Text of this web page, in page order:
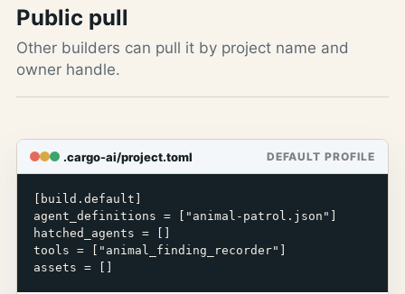
Public pull
Other builders can pull it by project name and
owner handle.
.cargo-ai/project.toml DEFAULT PROFILE
[build.default]
agent_definitions = ["animal-patrol.json"]
hatched_agents = []
tools = ["animal_finding_recorder"]
assets = []